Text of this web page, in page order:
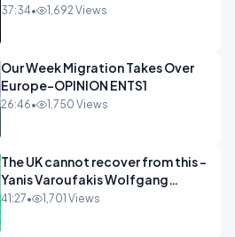
37:34• 1,692 Views
Our Week Migration Takes Over
Europe-OPINION ENTS1
26:46• 1,750 Views
The UK cannot recover from this -
Yanis Varoufakis Wolfgang
Munchau _ The Econoclasts
41:27• 1,701 Views